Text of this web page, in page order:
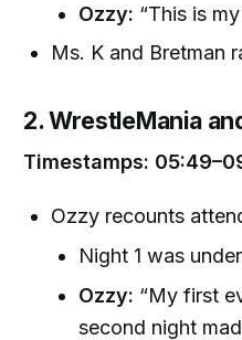
Ozzy: “This is
Ms. K and Bretman
2. WrestleMania
Timestamps:
Ozzy recounts
Night 1 was
Ozzy: “My first
second night